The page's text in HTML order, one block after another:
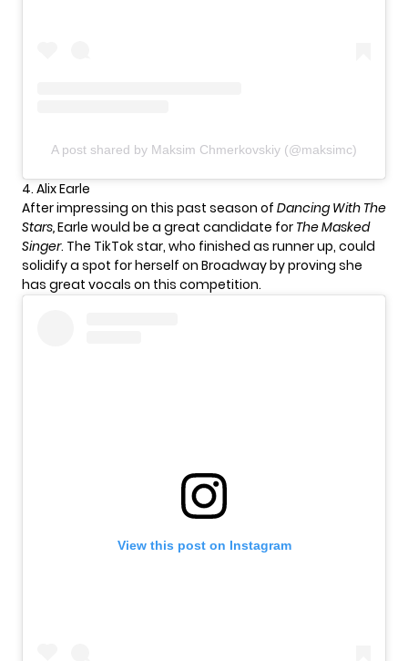
A post shared by Maksim Chmerkovskiy (@maksimc)
4. Alix Earle
After impressing on this past season of Dancing With The
Stars,Earle would be a great candidate for The Masked
Singer. The TikTok star, who finished as runner up, could
solidify a spot for herself on Broadway by proving she
has great vocals on this competition.
View this post on Instagram